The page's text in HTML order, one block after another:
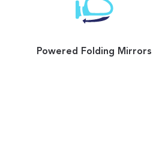
Powered Folding Mirrors